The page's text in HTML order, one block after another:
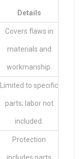
Details
Covers flaws in
materials and
workmanship.
Limited to specific
parts; labor not
included.
Protection